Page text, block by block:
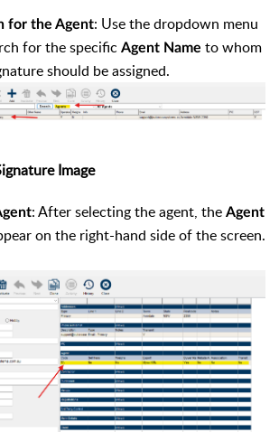
for the Agent: Use the dropdown menu
for the specific Agent Name to whom
should be assigned.
Image
: After selecting the agent, the Agent
on the right-hand side of the screen.